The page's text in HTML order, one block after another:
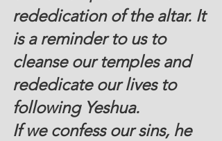
rededication of the altar. It
is a reminder to us to
cleanse our temples and
rededicate our lives to
following Yeshua.
If we confess our sins, he